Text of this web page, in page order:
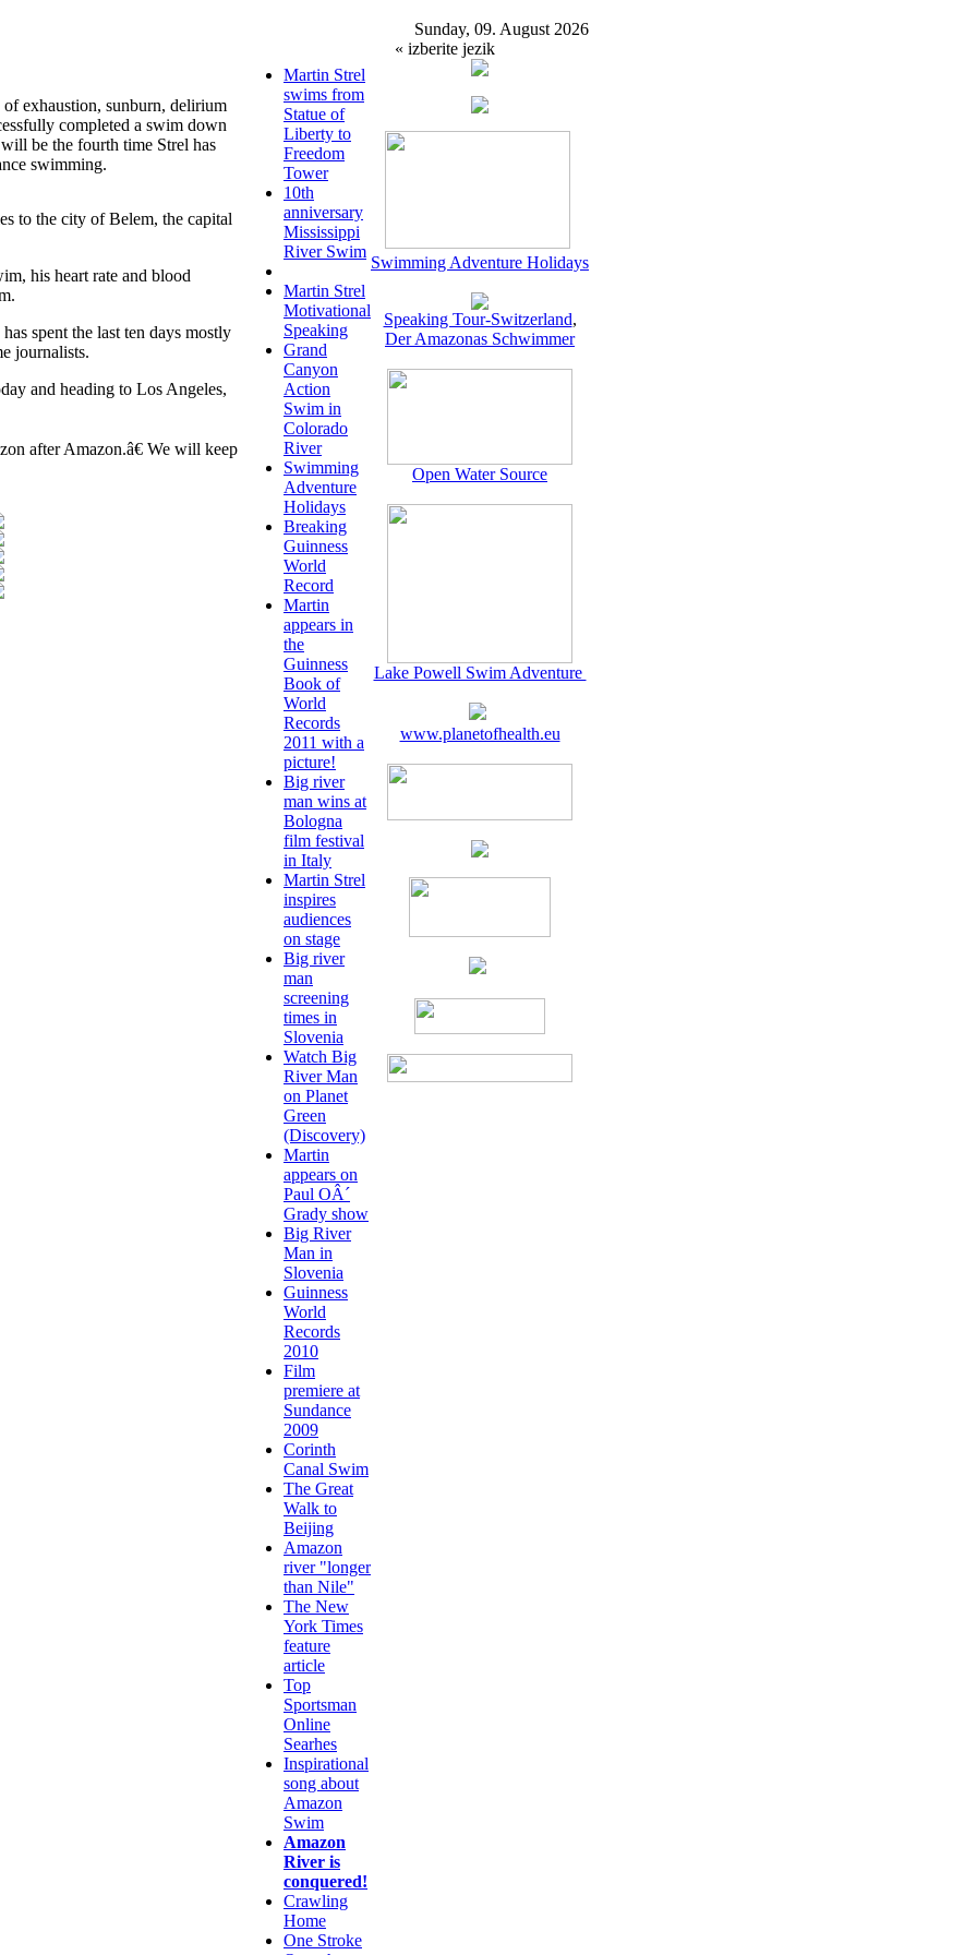
exhaustion, sunburn, delirium
completed a swim down
be the fourth time Strel has
swimming.
to the city of Belem, the capital
his heart rate and blood
spent the last ten days mostly
journalists.
and heading to Los Angeles,
after Amazon.â€ We will keep
Martin Strel
swims from
Statue of
Liberty to
Freedom
Tower
10th
anniversary
Mississippi
River Swim
Martin Strel
Motivational
Speaking
Grand
Canyon
Action
Swim in
Colorado
River
Swimming
Adventure
Holidays
Breaking
Guinness
World
Record
Martin
appears in
the
Guinness
Book of
World
Records
2011 with a
picture!
Big river
man wins at
Bologna
film festival
in Italy
Martin Strel
inspires
audiences
on stage
Big river
man
screening
times in
Slovenia
Watch Big
River Man
on Planet
Green
(Discovery)
Martin
appears on
Paul OÂ´
Grady show
Big River
Man in
Slovenia
Guinness
World
Records
2010
Film
premiere at
Sundance
2009
Corinth
Canal Swim
The Great
Walk to
Beijing
Amazon
river "longer
than Nile"
The New
York Times
feature
article
Top
Sportsman
Online
Searhes
Inspirational
song about
Amazon
Swim
Amazon
River is
conquered!
Crawling
Home
One Stroke
Sunday, 09. August 2026
« izberite jezik
Swimming Adventure Holidays
Speaking Tour-Switzerland,
Der Amazonas Schwimmer
Open Water Source
Lake Powell Swim Adventure
www.planetofhealth.eu